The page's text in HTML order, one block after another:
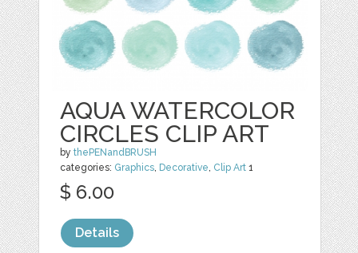
AQUA WATERCOLOR
CIRCLES CLIP ART
bythePENandBRUSH
categories: Graphics Decorative Clip Art 1
$ 6.00
Details